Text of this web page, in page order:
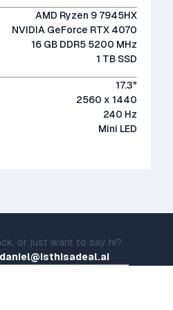
AMD Ryzen 9 7945HX
NVIDIA GeForce RTX 4070
16 GB DDR5 5200 MHz
1 TB SSD
17.3"
2560 x 1440
240 Hz
Mini LED
or just want to say hi?
daniel@isthisadeal.ai